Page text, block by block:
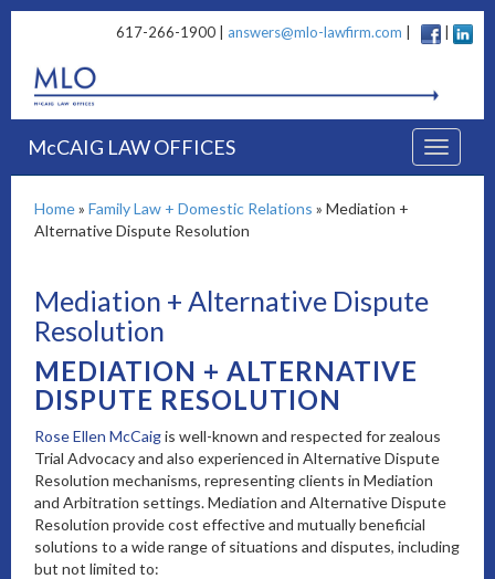
617-266-1900 | answers@mlo-lawfirm.com
McCAIG LAW OFFICES
Home»Family Law + Domestic Relations »Mediation +
Alternative Dispute Resolution
Mediation + Alternative Dispute
Resolution
MEDIATION + ALTERNATIVE
DISPUTE RESOLUTION
Rose Ellen McCaigis well-known and respected for zealous
Trial Advocacy and also experienced in Alternative Dispute
Resolution mechanisms, representing clients in Mediation
and Arbitration settings. Mediation and Alternative Dispute
Resolution provide cost effective and mutually beneficial
solutions to a wide range of situations and disputes, including
but not limited to: